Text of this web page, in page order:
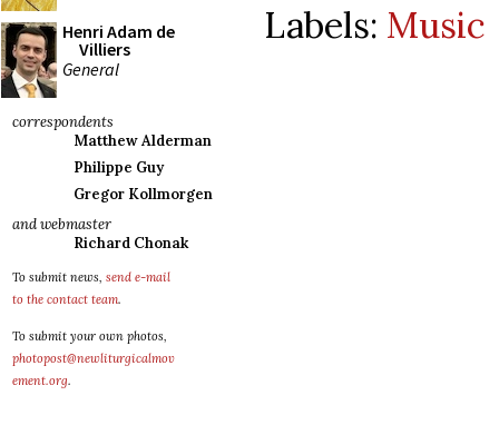
Henri Adam de
Villiers
General
correspondents
Matthew Alderman
Philippe Guy
Gregor Kollmorgen
and webmaster
Richard Chonak
To submit news, send e-mail
to the contact team.
To submit your own photos,
photopost@newliturgicalmov
ement.org.
Labels: Music